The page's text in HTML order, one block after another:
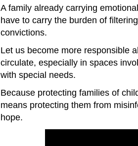
A family already carrying
have to carry the burden of
convictions.
Let us become more responsible
circulate, especially in spaces
with special needs.
Because protecting families of
means protecting them from
hope.